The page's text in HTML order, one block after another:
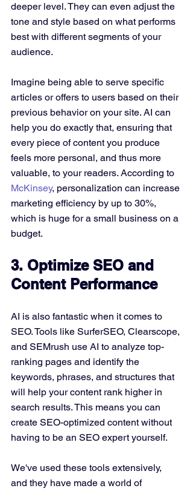
deeper level. They can even adjust the
tone and style based on what performs
best with different segments of your
audience.
Imagine being able to serve specific
articles or offers to users based on their
previous behavior on your site. AI can
help you do exactly that, ensuring that
every piece of content you produce
feels more personal, and thus more
valuable, to your readers. According to
McKinsey, personalization can increase
marketing efficiency by up to 30%,
which is huge for a small business on a
budget.
3. Optimize SEO and
Content Performance
AI is also fantastic when it comes to
SEO. Tools like SurferSEO, Clearscope,
and SEMrush use AI to analyze top-
ranking pages and identify the
keywords, phrases, and structures that
will help your content rank higher in
search results. This means you can
create SEO-optimized content without
having to be an SEO expert yourself.
We've used these tools extensively,
and they have made a world of